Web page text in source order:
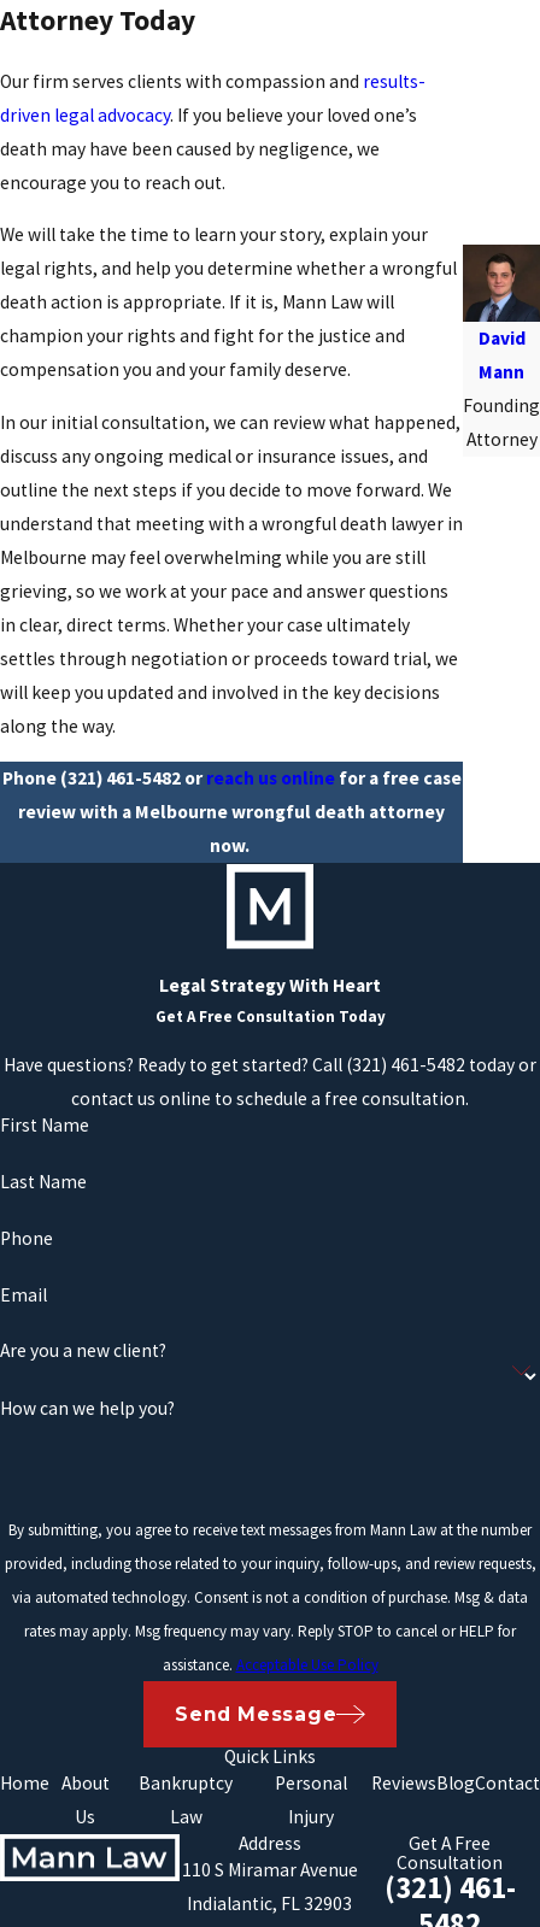
Attorney Today
Our firm serves clients with compassion and results-
driven legal advocacy. If you believe your loved one’s
death may have been caused by negligence, we
encourage you to reach out.
We will take the time to learn your story, explain your
legal rights, and help you determine whether a wrongful
death action is appropriate. If it is, Mann Law will
champion your rights and fight for the justice and
compensation you and your family deserve.
In our initial consultation, we can review what happened,
discuss any ongoing medical or insurance issues, and
outline the next steps if you decide to move forward. We
understand that meeting with a wrongful death lawyer in
Melbourne may feel overwhelming while you are still
grieving, so we work at your pace and answer questions
in clear, direct terms. Whether your case ultimately
settles through negotiation or proceeds toward trial, we
will keep you updated and involved in the key decisions
along the way.
Phone (321) 461-5482orreach us onlinefor a free case
review with a Melbourne wrongful death attorney
now.
David
Mann
Founding
Attorney
Legal Strategy With Heart
Get A Free Consultation Today
Have questions? Ready to get started? Call (321) 461-5482 today or
contact us online to schedule a free consultation.
First Name
Last Name
Phone
Email
Are you a new client?
How can we help you?
By submitting, you agree to receive text messages from Mann Law at the number
provided, including those related to your inquiry, follow-ups, and review requests,
via automated technology. Consent is not a condition of purchase. Msg & data
rates may apply. Msg frequency may vary. Reply STOP to cancel or HELP for
assistance. Acceptable Use Policy
Send Message
Quick Links
Home About
Us
Bankruptcy
Law
Personal
Injury
ReviewsBlogContact
Address
110 S Miramar Avenue
Indialantic, FL 32903
Get A Free
Consultation
(321) 461-